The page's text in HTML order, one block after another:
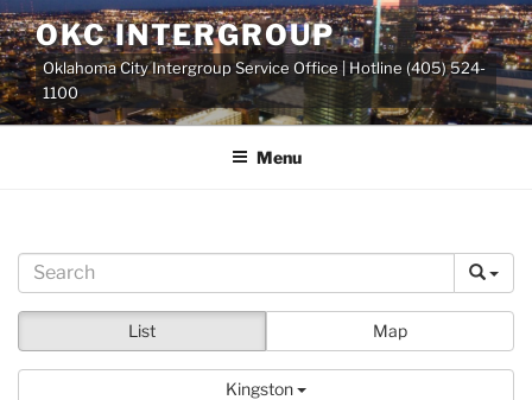
Skip
to
content
OKC INTERGROUP
Oklahoma City Intergroup Service Office | Hotline (405) 524-
1100
Menu
List Map
Kingston